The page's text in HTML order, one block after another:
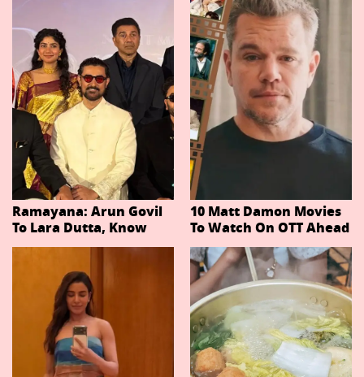
Ramayana: Arun Govil
To Lara Dutta, Know
Actors Playing 20
Important Characters
In Niteish Tiwari's Epic
Ahead Of Trailer
Release
10 Matt Damon Movies
To Watch On OTT Ahead
Of The Odyssey